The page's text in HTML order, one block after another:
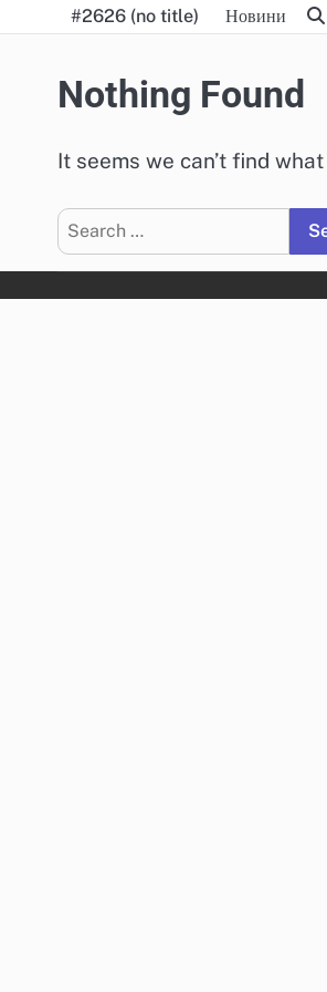
to
#2626 (no title) Новини
Nothing Found
It seems we can’t find
Search
for: